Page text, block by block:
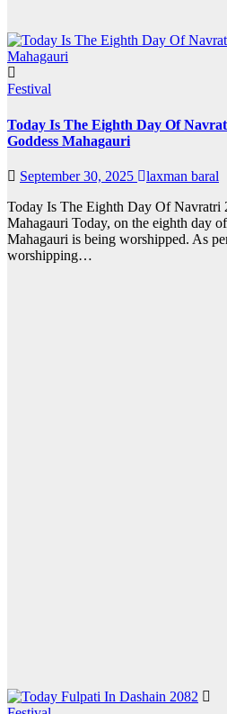
Festival
Today Is The Eighth Day Of
Goddess Mahagauri
September 30, 2025
laxman baral
Today Is The Eighth Day Of Navratri
Mahagauri Today, on the eighth day
Mahagauri is being worshipped. As
worshipping…